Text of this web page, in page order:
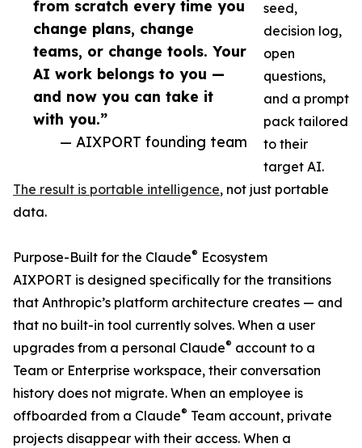
from scratch every time you
change plans, change
teams, or change tools. Your
AI work belongs to you —
and now you can take it
with you.”
— AIXPORT founding team
seed,
decision log,
open
questions,
and a prompt
pack tailored
to their
target AI.
The result is portable intelligence, not just portable
data.
Purpose-Built for the Claude® Ecosystem
AIXPORT is designed specifically for the transitions
that Anthropic’s platform architecture creates — and
that no built-in tool currently solves. When a user
upgrades from a personal Claude® account to a
Team or Enterprise workspace, their conversation
history does not migrate. When an employee is
offboarded from a Claude® Team account, private
projects disappear with their access. When a